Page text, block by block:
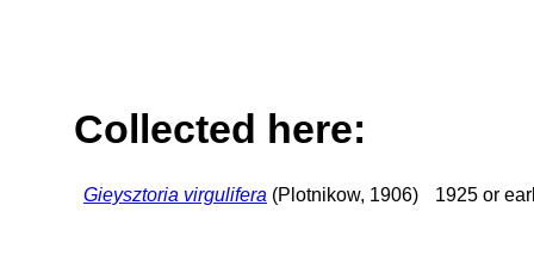
Collected here:
Gieysztoria virgulifera (Plotnikow, 1906) 1925 or